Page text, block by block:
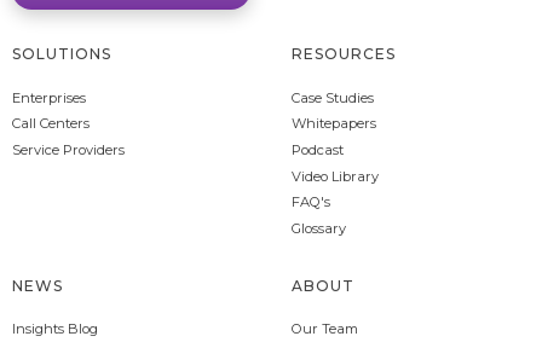
SOLUTIONS
Enterprises
Call Centers
Service Providers
RESOURCES
Case Studies
Whitepapers
Podcast
Video Library
FAQ's
Glossary
NEWS
Insights Blog
ABOUT
Our Team